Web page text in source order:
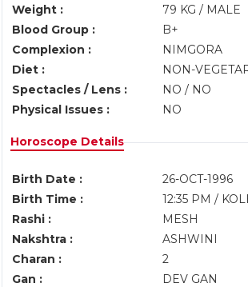
Weight :
79 KG / MALE
Blood Group :
B+
Complexion :
NIMGORA
Diet :
NON-
Spectacles / Lens :
NO / NO
Physical Issues :
NO
Horoscope Details
Birth Date :
26-OCT-1996
Birth Time :
12:35 PM /
Rashi :
MESH
Nakshtra :
ASHWINI
Charan :
2
Gan :
DEV GAN